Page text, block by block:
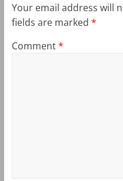
Your email address will
fields are marked *
Comment*